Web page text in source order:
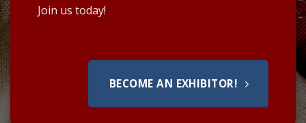
Join us today!
BECOME AN EXHIBITOR!